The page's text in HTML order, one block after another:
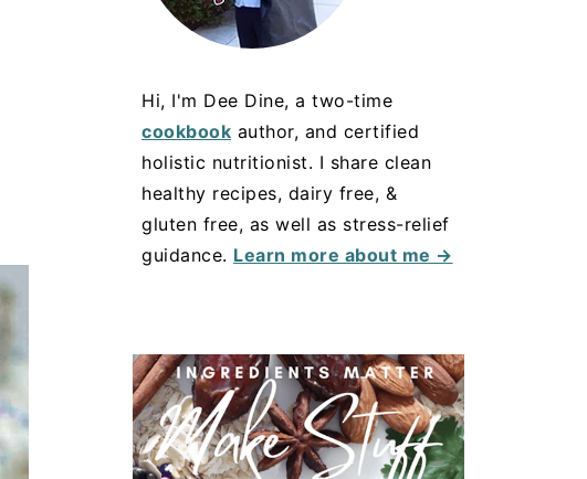
Hi, I'm Dee Dine, a two-time
cookbook author, and certified
holistic nutritionist. I share clean
healthy recipes, dairy free, &
gluten free, as well as stress-relief
guidance. Learn more about me →